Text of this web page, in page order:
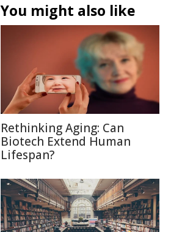
You might also like
Rethinking Aging: Can
Biotech Extend Human
Lifespan?